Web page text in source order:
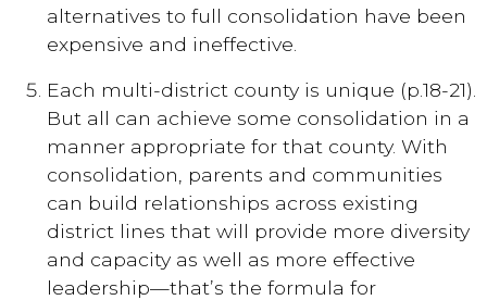
alternatives to full consolidation have been
expensive and ineffective.
Each multi-district county is unique (p.18-21).
But all can achieve some consolidation in a
manner appropriate for that county. With
consolidation, parents and communities
can build relationships across existing
district lines that will provide more diversity
and capacity as well as more effective
leadership—that’s the formula for